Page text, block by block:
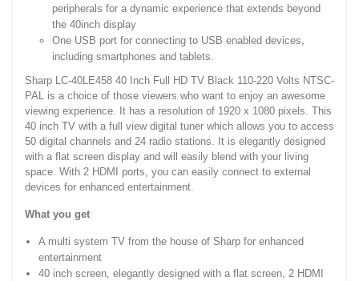
peripherals for a dynamic experience that extends beyond
the 40inch display
One USB port for connecting to USB enabled devices,
including smartphones and tablets.
Sharp LC-40LE458 40 Inch Full HD TV Black 110-220 Volts NTSC-
PAL is a choice of those viewers who want to enjoy an awesome
viewing experience. It has a resolution of 1920 x 1080 pixels. This
40 inch TV with a full view digital tuner which allows you to access
50 digital channels and 24 radio stations. It is elegantly designed
with a flat screen display and will easily blend with your living
space. With 2 HDMI ports, you can easily connect to external
devices for enhanced entertainment.
What you get
A multi system TV from the house of Sharp for enhanced
entertainment
40 inch screen, elegantly designed with a flat screen, 2 HDMI